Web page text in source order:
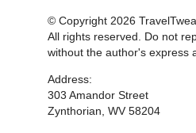
© Copyright 2026
All rights reserved. Do not
without the author's express
Address:
303 Amandor Street
Zynthorian, WV 58204